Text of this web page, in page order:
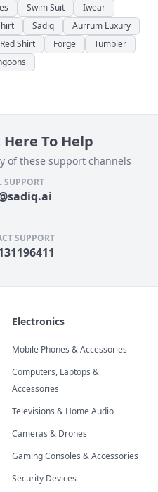
Swim Suit
Iwear
Sadiq
Aurrum Luxury
Red Shirt Forge
Tumbler
To Help
of these support channels
SUPPORT
SUPPORT
Electronics
Mobile Phones & Accessories
Computers, Laptops &
Accessories
Televisions & Home Audio
Cameras & Drones
Gaming Consoles & Accessories
Security Devices